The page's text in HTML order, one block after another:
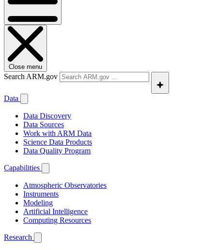
Close menu
Search ARM.gov
Data
Data Discovery
Data Sources
Work with ARM Data
Science Data Products
Data Quality Program
Capabilities
Atmospheric Observatories
Instruments
Modeling
Artificial Intelligence
Computing Resources
Research